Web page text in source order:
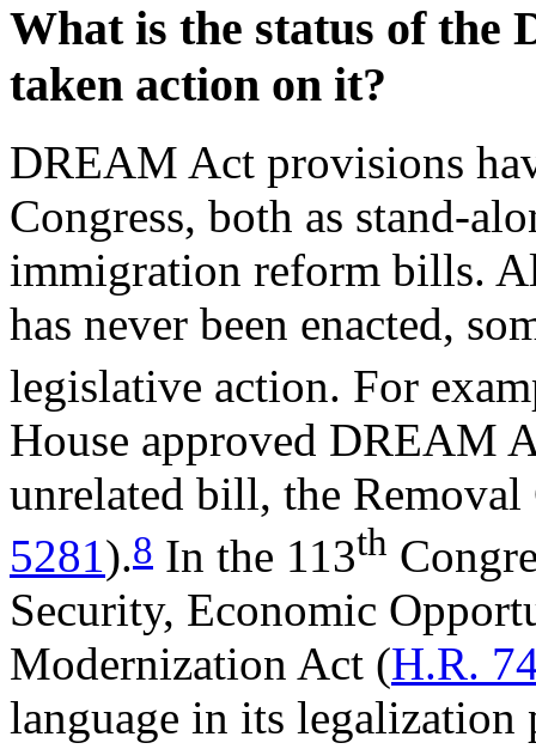
What is the status of the
taken action on it?
DREAM Act provisions
Congress, both as stand-
immigration reform bills.
has never been enacted,
legislative action. For
House approved DREAM
unrelated bill, the
5281).8 In the 113th
Security, Economic
Modernization Act (H.R.
language in its legalization